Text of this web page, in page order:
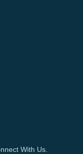
With Us.